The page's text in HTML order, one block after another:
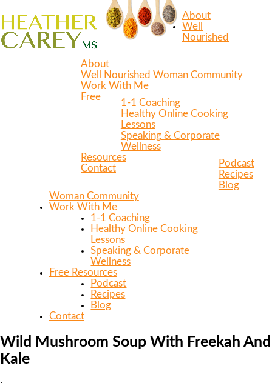
About
Well Nourished Woman Community
Work With Me
1-1 Coaching
Healthy Online Cooking
Lessons
Speaking & Corporate
Wellness
Free
Resources
Podcast
Recipes
Blog
Contact
About
Well
Nourished
Woman Community
Work With Me
1-1 Coaching
Healthy Online Cooking
Lessons
Speaking & Corporate
Wellness
Free Resources
Podcast
Recipes
Blog
Contact
Wild Mushroom Soup With Freekah And
Kale